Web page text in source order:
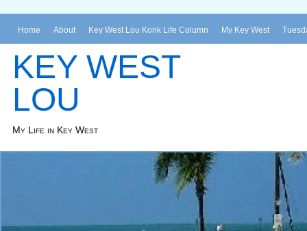
Home About Key West Lou Konk Life Column My Key West
KEY WEST
LOU
My Life in Key West